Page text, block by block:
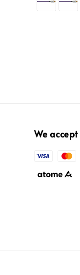
We accept